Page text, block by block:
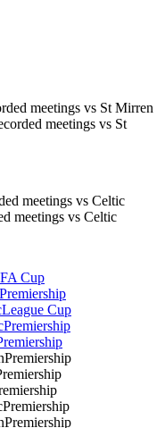
meetings vs St Mirren
meetings vs St
meetings vs Celtic
meetings vs Celtic
FA Cup
Premiership
League Cup
Premiership
Premiership
Premiership
Premiership